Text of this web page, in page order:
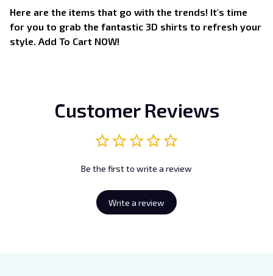
Here are the items that go with the trends! It's time
for you to grab the fantastic 3D shirts to refresh your
style. Add To Cart NOW!
Customer Reviews
Be the first to write a review
Write a review